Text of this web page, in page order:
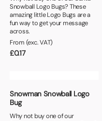
Snowball Logo Bugs? These
amazing little Logo Bugs are a
fun way to get your message
across.
From (exc. VAT)
£0.17
Snowman Snowball Logo
Bug
Why not buy one of our